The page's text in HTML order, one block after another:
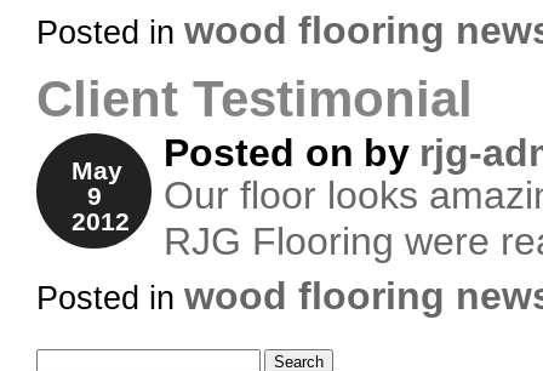
Posted in wood flooring
Client Testimonial
Posted on
May
9
2012
by rjg-
Our floor looks
RJG Flooring were
Posted in wood flooring